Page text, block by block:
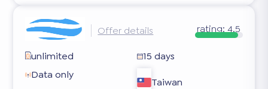
Offer details rating: 4.5
unlimited
15 days
Data only
Taiwan